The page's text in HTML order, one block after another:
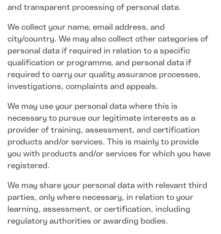
and transparent processing of personal data.
We collect your name, email address, and
city/country. We may also collect other categories of
personal data if required in relation to a specific
qualification or programme, and personal data if
required to carry our quality assurance processes,
investigations, complaints and appeals.
We may use your personal data where this is
necessary to pursue our legitimate interests as a
provider of training, assessment, and certification
products and/or services. This is mainly to provide
you with products and/or services for which you have
registered.
We may share your personal data with relevant third
parties, only where necessary, in relation to your
learning, assessment, or certification, including
regulatory authorities or awarding bodies.